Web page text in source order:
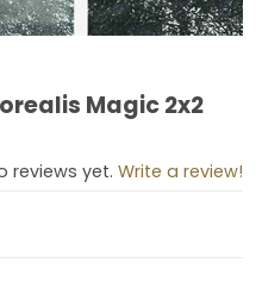
Aurora Borealis
Borealis Magic 2x2 Glass
Magic 2x2
reviews yet. Write a review!